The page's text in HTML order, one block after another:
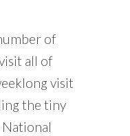
of
all of
visit
the tiny